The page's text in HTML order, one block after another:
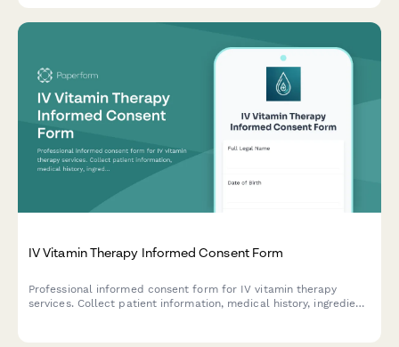
IV Vitamin Therapy Informed Consent Form
Professional informed consent form for IV vitamin therapy
services. Collect patient information, medical history, ingredient